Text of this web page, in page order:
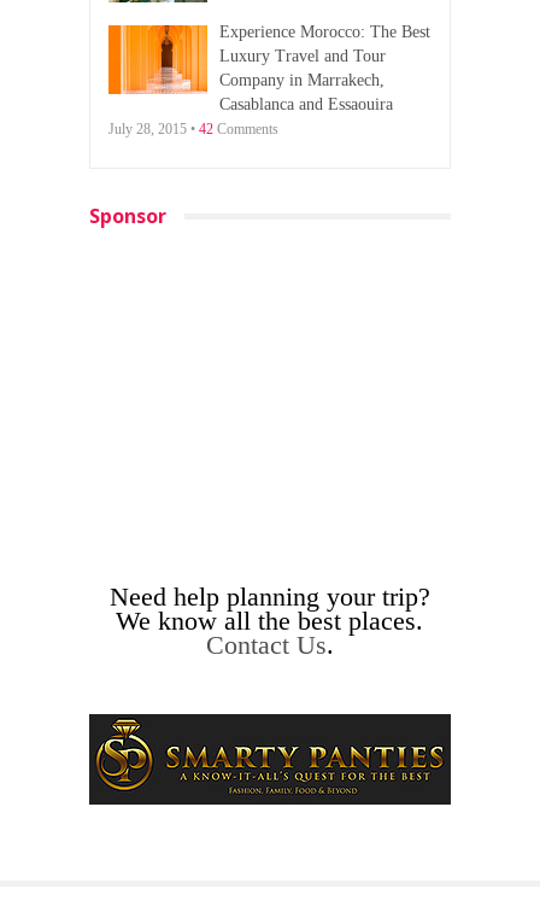
Experience Morocco: The Best
Luxury Travel and Tour
Company in Marrakech,
Casablanca and Essaouira
July 28, 2015 • 42Comments
Sponsor
Need help planning your trip?
We know all the best places.
Contact Us.